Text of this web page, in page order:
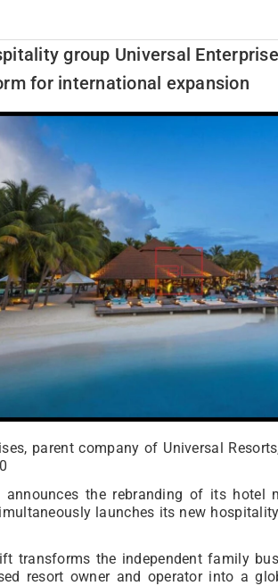
group Universal
for international expansion
parent company of Universal
announces the rebranding of its hotel
launches its new
transforms the independent family
resort owner and operator into a